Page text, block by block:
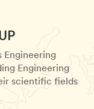
Engineering
Engineering
scientific fields